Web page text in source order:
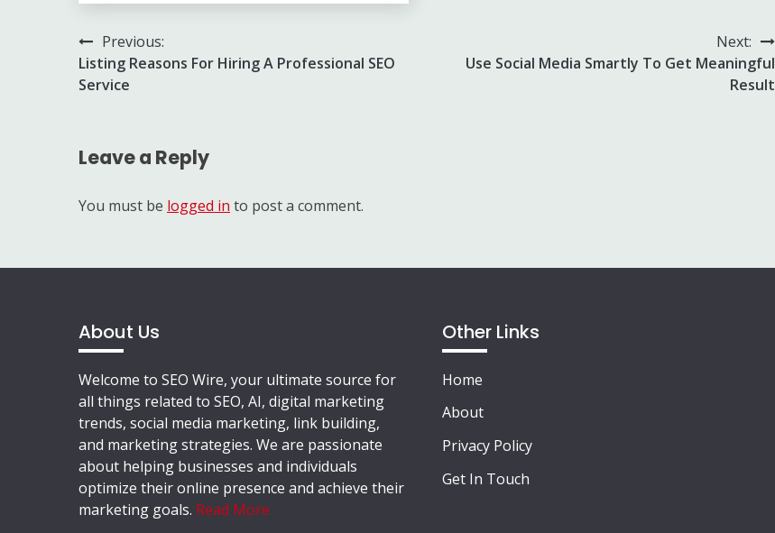
Post
navigation
Previous:
Listing Reasons For Hiring A Professional SEO
Service
Next:
Use Social Media Smartly To Get Meaningful
Result
Leave a Reply
You must be logged in to post a comment.
About Us
Welcome to SEO Wire, your ultimate source for
all things related to SEO, AI, digital marketing
trends, social media marketing, link building,
and marketing strategies. We are passionate
about helping businesses and individuals
optimize their online presence and achieve their
marketing goals. Read More
Other Links
Home
About
Privacy Policy
Get In Touch